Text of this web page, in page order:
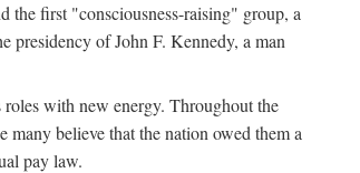
the first "consciousness-raising" group, a
presidency of John F. Kennedy, a man
with new energy. Throughout the
believe that the nation owed them a
pay law.